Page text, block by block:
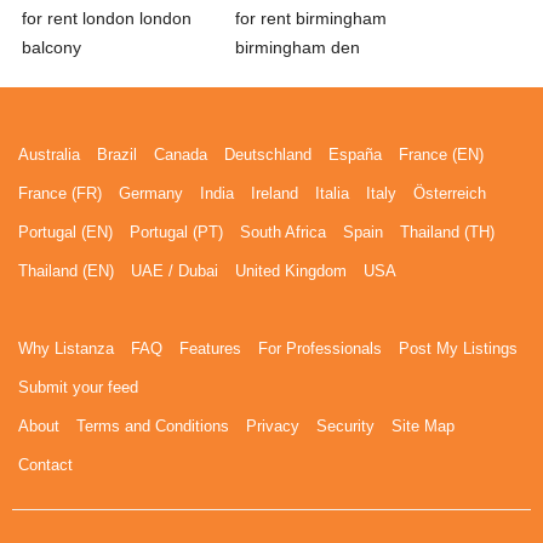
for rent london london
balcony
for rent birmingham
birmingham den
Australia Brazil Canada Deutschland España France (EN)
France (FR) Germany India Ireland Italia Italy Österreich
Portugal (EN) Portugal (PT) South Africa Spain Thailand (TH)
Thailand (EN) UAE / Dubai United Kingdom USA
Why Listanza FAQ Features For Professionals Post My Listings
Submit your feed
About Terms and Conditions Privacy Security Site Map
Contact